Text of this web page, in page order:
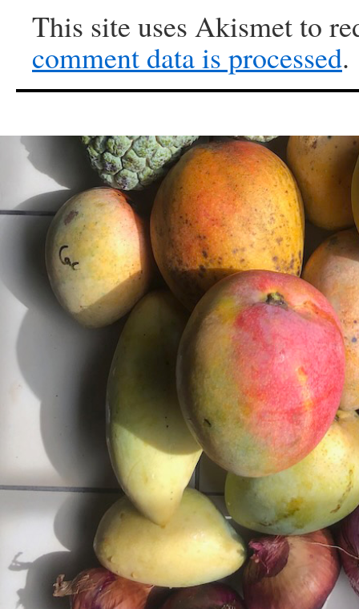
This site uses Akismet to
comment data is processed.